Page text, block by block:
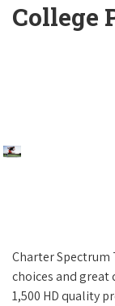
College
Charter Spectrum
choices and great
1,500 HD quality